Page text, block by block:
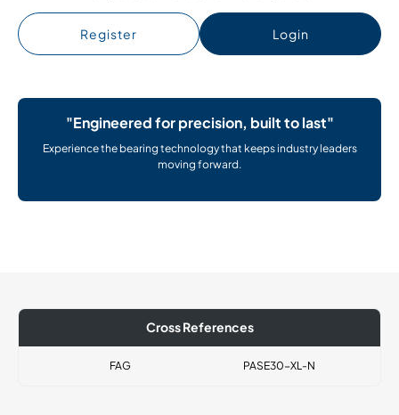
Register Login
"Engineered for precision, built to last"
Experience the bearing technology that keeps industry leaders
moving forward.
Cross References
FAG PASE30-XL-N